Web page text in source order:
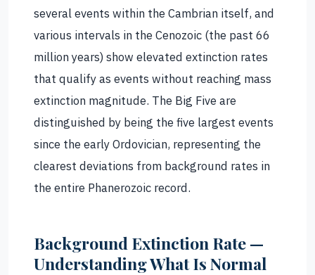
several events within the Cambrian itself, and
various intervals in the Cenozoic (the past 66
million years) show elevated extinction rates
that qualify as events without reaching mass
extinction magnitude. The Big Five are
distinguished by being the five largest events
since the early Ordovician, representing the
clearest deviations from background rates in
the entire Phanerozoic record.
Background Extinction Rate —
Understanding What Is Normal